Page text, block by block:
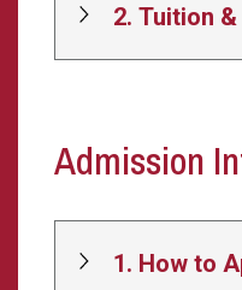
2. Tuition &
Admission
1. How to